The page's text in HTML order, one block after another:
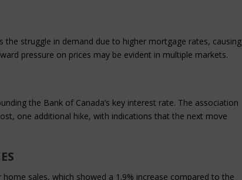
the struggle in demand due to higher mortgage rates, causing
pressure on prices may be evident in multiple markets.
the Bank of Canada’s key interest rate. The association
one additional hike, with indications that the next move
sales, which showed a 1.9% increase compared to the